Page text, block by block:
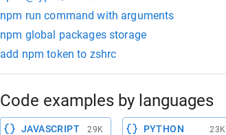
npm run command with arguments
npm global packages storage
add npm token to zshrc
Code examples by languages
JAVASCRIPT 29K PYTHON 23K